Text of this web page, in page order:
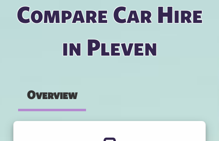
Compare Car Hire
in Pleven
Overview